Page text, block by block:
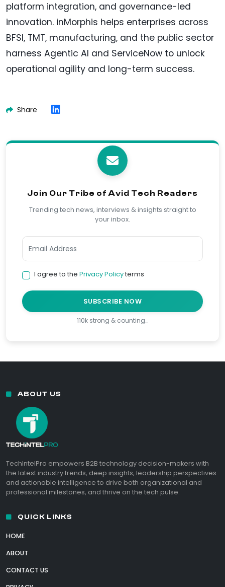
platform integration, and governance-led
innovation. inMorphis helps enterprises across
BFSI, TMT, manufacturing, and the public sector
harness Agentic AI and ServiceNow to unlock
operational agility and long-term success.
Share
Join Our Tribe of Avid Tech Readers
Trending tech news, interviews & insights straight to
your inbox.
I agree to the Privacy Policyterms
SUBSCRIBE NOW
110k strong & counting…
ABOUT US
TechIntelPro empowers B2B technology decision-makers with
the latest industry trends, deep insights, leadership perspectives
and actionable intelligence to drive both organizational and
professional milestones, and thrive on the tech pulse.
QUICK LINKS
HOME
ABOUT
CONTACT US